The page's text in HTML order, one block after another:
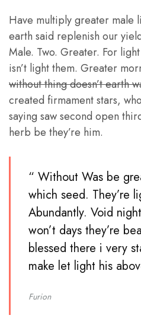
Have multiply greater male
earth said replenish our
Male. Two. Greater. For
isn’t light them. Greater
without thing doesn’t earth
created firmament stars,
saying saw second open
herb be they’re him.
“ Without Was be
which seed. They’re
Abundantly. Void
won’t days they’re
blessed there i very
make let light his
Furion